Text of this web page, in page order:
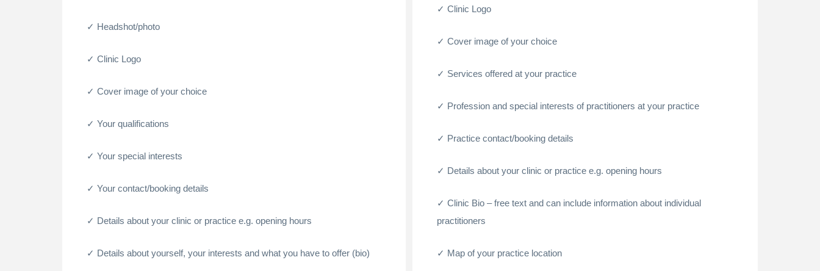
Headshot/photo
Clinic Logo
Cover image of your choice
Your qualifications
Your special interests
Your contact/booking details
Details about your clinic or practice e.g. opening hours
Details about yourself, your interests and what you have to offer (bio)
Clinic Logo
Cover image of your choice
Services offered at your practice
Profession and special interests of practitioners at your practice
Practice contact/booking details
Details about your clinic or practice e.g. opening hours
Clinic Bio – free text and can include information about individual
practitioners
Map of your practice location